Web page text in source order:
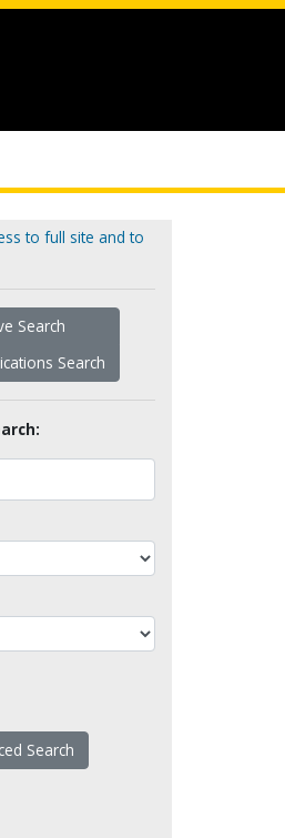
to full site and to
Search
Search
Search